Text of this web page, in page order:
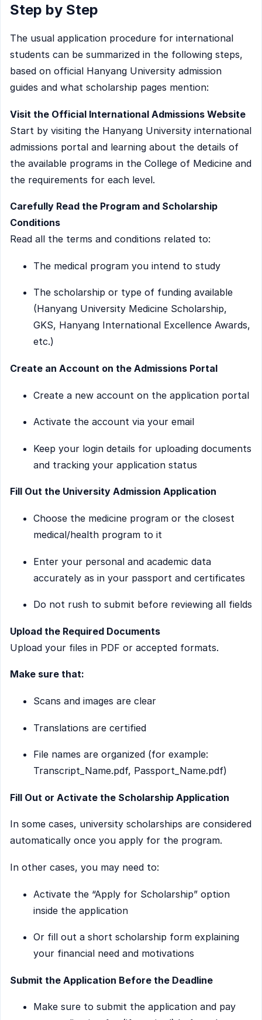
Step by Step
The usual application procedure for international
students can be summarized in the following steps,
based on official Hanyang University admission
guides and what scholarship pages mention:
Visit the Official International Admissions Website
Start by visiting the Hanyang University international
admissions portal and learning about the details of
the available programs in the College of Medicine and
the requirements for each level.
Carefully Read the Program and Scholarship
Conditions
Read all the terms and conditions related to:
The medical program you intend to study
The scholarship or type of funding available
(Hanyang University Medicine Scholarship,
GKS, Hanyang International Excellence Awards,
etc.)
Create an Account on the Admissions Portal
Create a new account on the application portal
Activate the account via your email
Keep your login details for uploading documents
and tracking your application status
Fill Out the University Admission Application
Choose the medicine program or the closest
medical/health program to it
Enter your personal and academic data
accurately as in your passport and certificates
Do not rush to submit before reviewing all fields
Upload the Required Documents
Upload your files in PDF or accepted formats.
Make sure that:
Scans and images are clear
Translations are certified
File names are organized (for example:
Transcript_Name.pdf, Passport_Name.pdf)
Fill Out or Activate the Scholarship Application
In some cases, university scholarships are considered
automatically once you apply for the program.
In other cases, you may need to:
Activate the “Apply for Scholarship” option
inside the application
Or fill out a short scholarship form explaining
your financial need and motivations
Submit the Application Before the Deadline
Make sure to submit the application and pay